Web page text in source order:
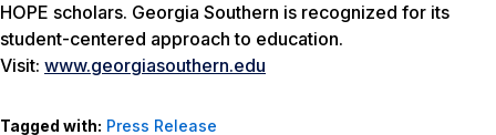
HOPE scholars. Georgia Southern is recognized for its
student-centered approach to education.
Visit: www.georgiasouthern.edu
Tagged with: Press Release